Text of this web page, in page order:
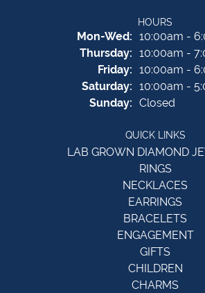
HOURS
Mon-Wed:Monday -
10:00am -
Thursday: 10:00am -
Friday: 10:00am -
Saturday: 10:00am -
Sunday: Closed
QUICK LINKS
LAB GROWN DIAMOND
RINGS
NECKLACES
EARRINGS
BRACELETS
ENGAGEMENT
GIFTS
CHILDREN
CHARMS